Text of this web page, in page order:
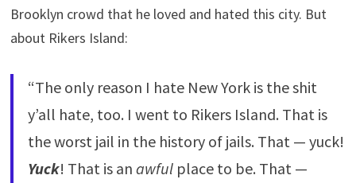
Brooklyn crowd that he loved and hated this city. But
about Rikers Island:
“The only reason I hate New York is the shit
y’all hate, too. I went to Rikers Island. That is
the worst jail in the history of jails. That — yuck!
Yuck! That is anawful place to be. That —